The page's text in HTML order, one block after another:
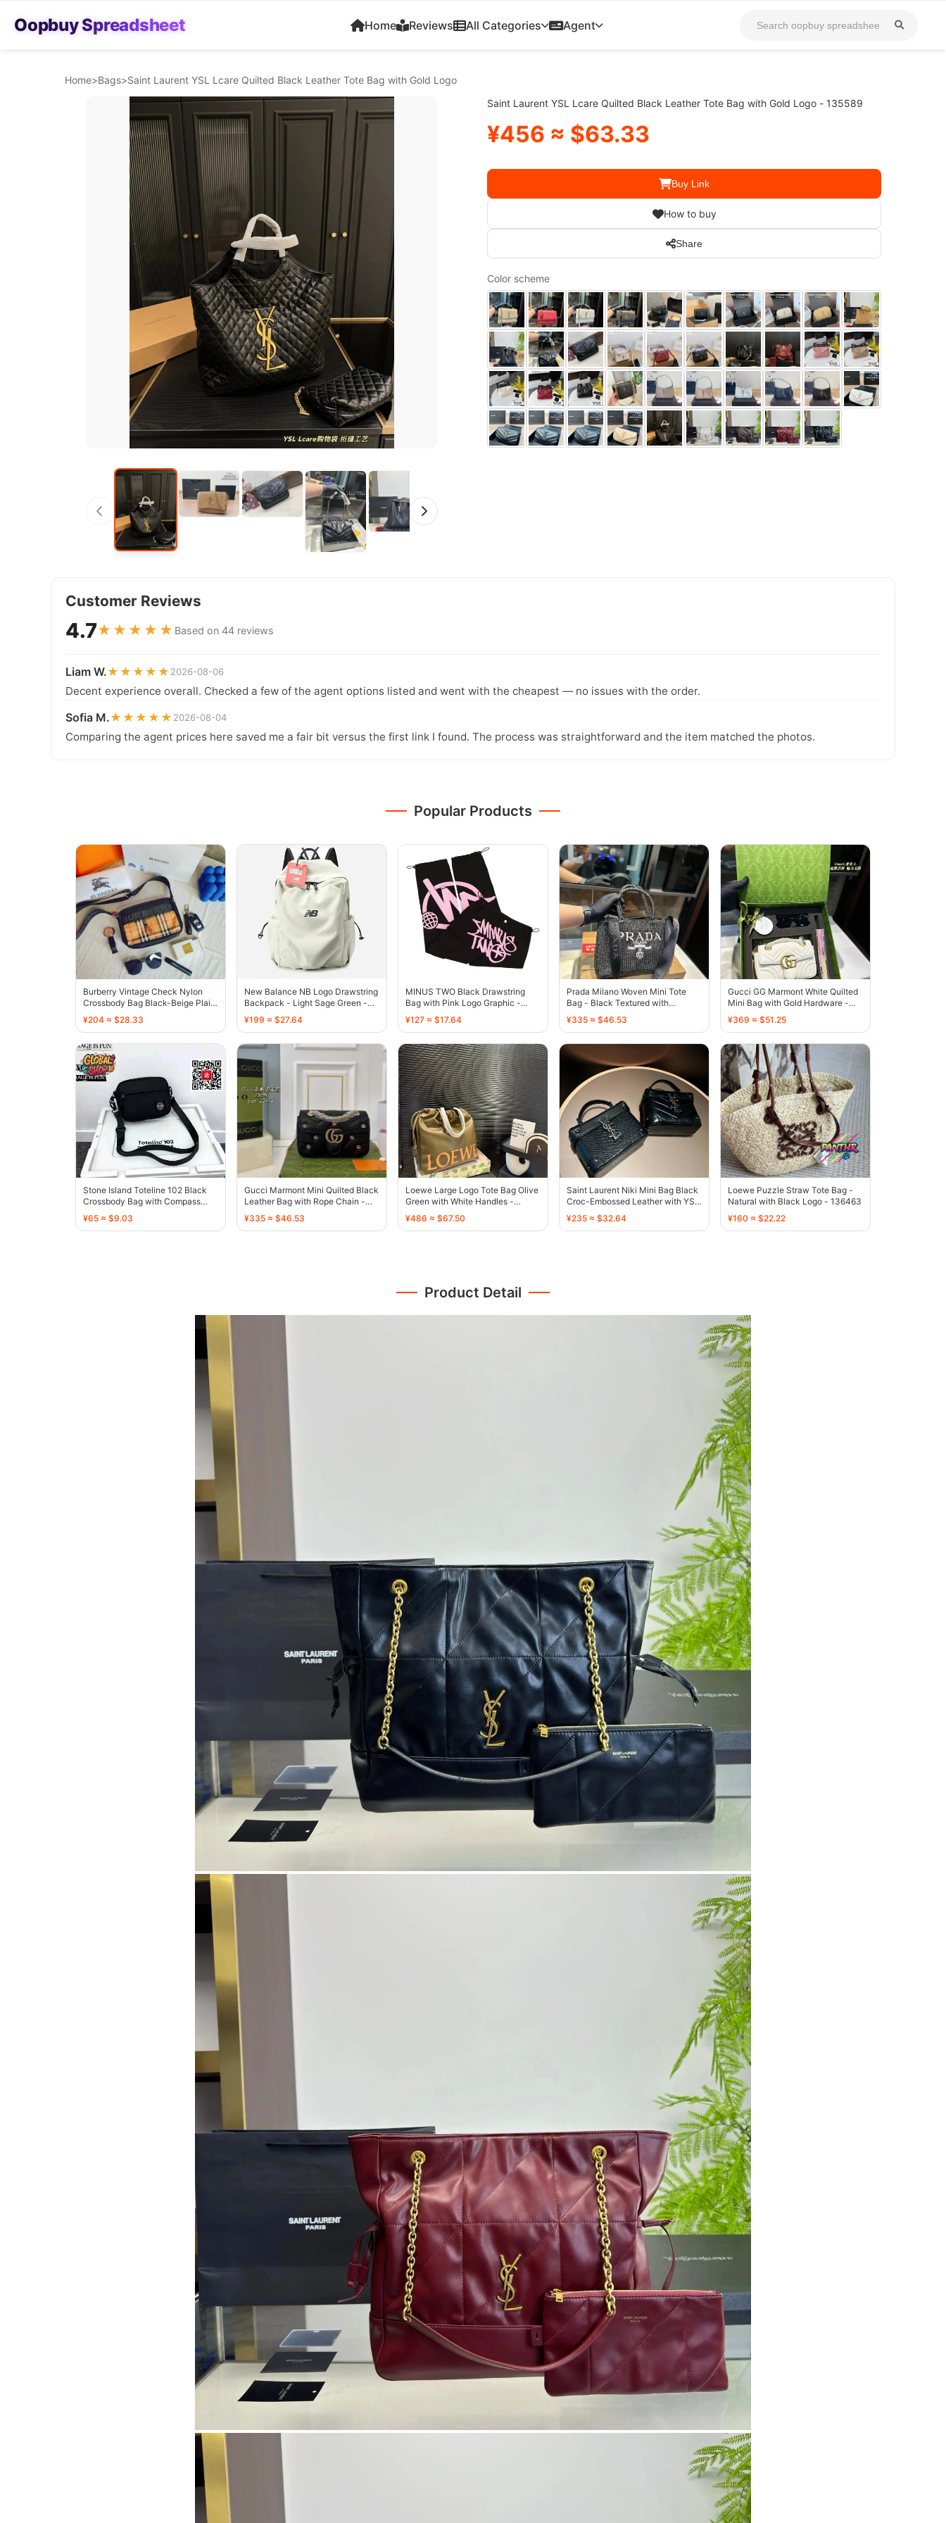
Oopbuy Spreadsheet Home Reviews All Categories Agent
Home>Bags>Saint Laurent YSL Lcare Quilted Black Leather Tote Bag with Gold Logo
Saint Laurent YSL Lcare Quilted Black Leather Tote Bag with Gold Logo - 135589
¥456 ≈ $63.33
Buy Link
How to buy
Share
Color scheme
Customer Reviews
4.7★★★★★ Based on 44 reviews
Liam W.★★★★★ 2026-08-06
Decent experience overall. Checked a few of the agent options listed and went with the cheapest — no issues with the order.
Sofia M.★★★★★ 2026-08-04
Comparing the agent prices here saved me a fair bit versus the first link I found. The process was straightforward and the item matched the photos.
Popular Products
Burberry Vintage Check Nylon
Crossbody Bag Black-Beige Plaid
- 136474
¥204 ≈ $28.33
New Balance NB Logo Drawstring
Backpack - Light Sage Green -
¥199 ≈ $27.64
MINUS TWO Black Drawstring
Bag with Pink Logo Graphic -
¥127 ≈ $17.64
Prada Milano Woven Mini Tote
Bag - Black Textured with
Embroidered Logo - 136537
¥335 ≈ $46.53
Gucci GG Marmont White Quilted
Mini Bag with Gold Hardware -
¥369 ≈ $51.25
Stone Island Toteline 102 Black
Crossbody Bag with Compass
Patch - 136597
¥65 ≈ $9.03
Gucci Marmont Mini Quilted Black
Leather Bag with Rope Chain -
136497
¥335 ≈ $46.53
Loewe Large Logo Tote Bag Olive
Green with White Handles -
136586
¥486 ≈ $67.50
Saint Laurent Niki Mini Bag Black
Croc-Embossed Leather with YSL
Logo - 136472
¥235 ≈ $32.64
Loewe Puzzle Straw Tote Bag -
Natural with Black Logo - 136463
¥160 ≈ $22.22
Product Detail